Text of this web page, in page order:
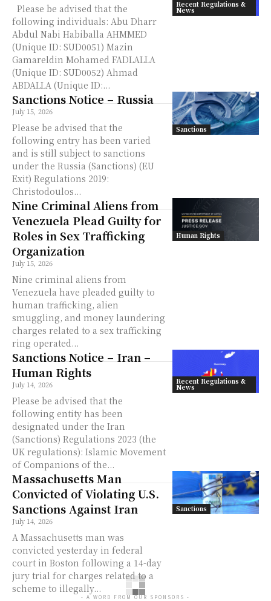
Recent Regulations &
News
Please be advised that the
following individuals: Abu Dharr
Abdul Nabi Habiballa AHMMED
(Unique ID: SUD0051) Mazin
Gamareldin Mohamed FADLALLA
(Unique ID: SUD0052) Ahmad
ABDALLA (Unique ID:...
Sanctions
Sanctions Notice – Russia
July 15, 2026
Please be advised that the
following entry has been varied
and is still subject to sanctions
under the Russia (Sanctions) (EU
Exit) Regulations 2019:
Christodoulos...
Human Rights
Nine Criminal Aliens from
Venezuela Plead Guilty for
Roles in Sex Trafficking
Organization
July 15, 2026
Nine criminal aliens from
Venezuela have pleaded guilty to
human trafficking, alien
smuggling, and money laundering
charges related to a sex trafficking
ring operated...
Recent Regulations &
News
Sanctions Notice – Iran –
Human Rights
July 14, 2026
Please be advised that the
following entity has been
designated under the Iran
(Sanctions) Regulations 2023 (the
UK regulations): Islamic Movement
of Companions of the...
Sanctions
Massachusetts Man
Convicted of Violating U.S.
Sanctions Against Iran
July 14, 2026
A Massachusetts man was
convicted yesterday in federal
court in Boston following a 14-day
jury trial for charges related to a
scheme to illegally...
- A WORD FROM OUR SPONSORS -